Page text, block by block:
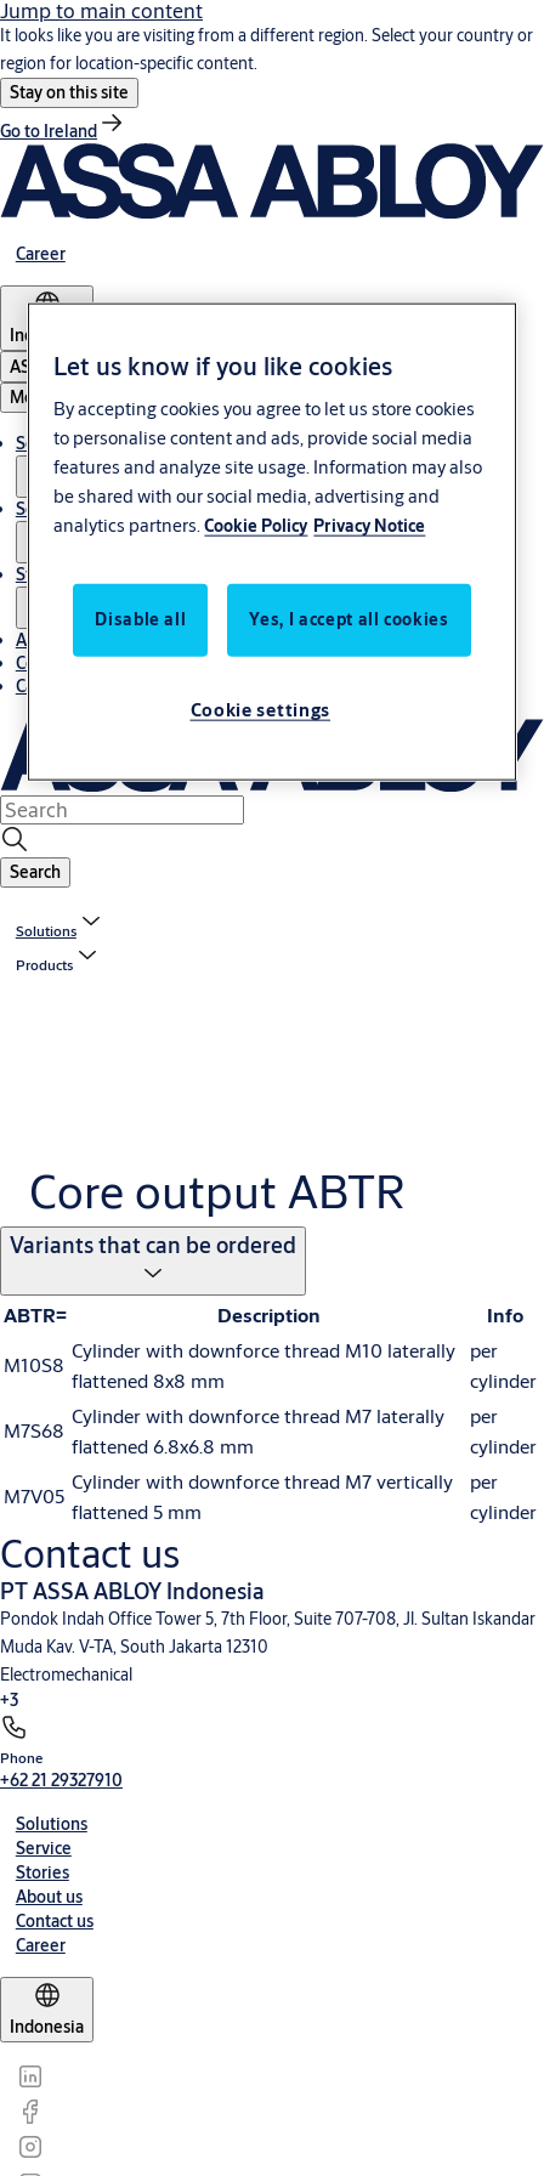
Jump to main content
It looks like you are visiting from a different region. Select your country or
region for location-specific content.
Stay on this site
Go to Ireland
Career
Indonesia
ASSA ABLOY Group
Menu
Solutions
Service
Stories
About us
Contact us
Career
Search
Solutions
Products
Core output ABTR
Variants that can be ordered
ABTR= Description
Info
M10S8
Cylinder with downforce thread M10 laterally
flattened 8x8 mm
per
cylinder
M7S68
Cylinder with downforce thread M7 laterally
flattened 6.8x6.8 mm
per
cylinder
M7V05
Cylinder with downforce thread M7 vertically
flattened 5 mm
per
cylinder
Contact us
PT ASSA ABLOY Indonesia
Pondok Indah Office Tower 5, 7th Floor, Suite 707-708, Jl. Sultan Iskandar
Muda Kav. V-TA, South Jakarta 12310
Electromechanical
+3
Phone
+62 21 29327910
Solutions
Service
Stories
About us
Contact us
Career
Indonesia
Let us know if you like cookies
By accepting cookies you agree to let us store cookies
to personalise content and ads, provide social media
features and analyze site usage. Information may also
be shared with our social media, advertising and
analytics partners.Cookie Policy Privacy Notice
Disable all Yes, I accept all cookies
Cookie settings